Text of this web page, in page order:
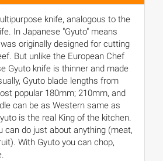
knife, analogous to the
In Japanese "Gyuto" means
originally designed for cutting
But unlike the European Chef
Gyuto knife is thinner and made
Gyuto blade lengths from
popular 180mm; 210mm, and
can be as Western same as
is the real King of the kitchen.
can do just about anything (meat,
With Gyuto you can chop,